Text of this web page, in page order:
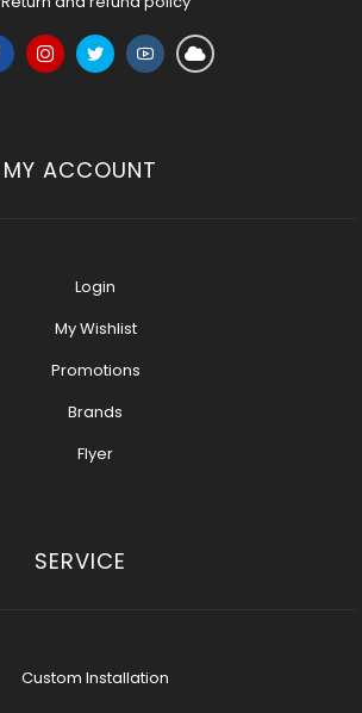
MY ACCOUNT
Login
My Wishlist
Promotions
Brands
Flyer
SERVICE
Custom Installation